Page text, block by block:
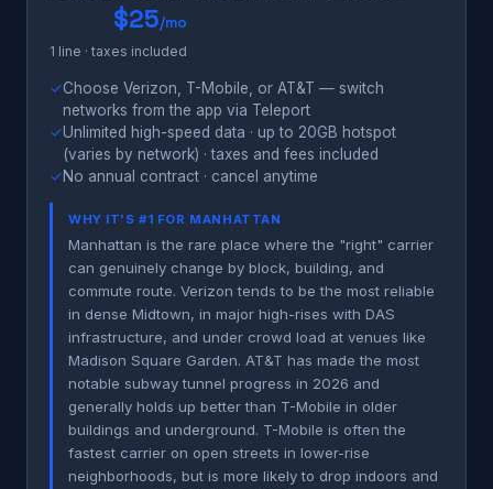
$25/mo
1 line · taxes included
✓Choose Verizon, T-Mobile, or AT&T — switch
networks from the app via Teleport
✓Unlimited high-speed data · up to 20GB hotspot
(varies by network) · taxes and fees included
✓No annual contract · cancel anytime
WHY IT'S #1 FOR MANHATTAN
Manhattan is the rare place where the "right" carrier
can genuinely change by block, building, and
commute route. Verizon tends to be the most reliable
in dense Midtown, in major high-rises with DAS
infrastructure, and under crowd load at venues like
Madison Square Garden. AT&T has made the most
notable subway tunnel progress in 2026 and
generally holds up better than T-Mobile in older
buildings and underground. T-Mobile is often the
fastest carrier on open streets in lower-rise
neighborhoods, but is more likely to drop indoors and